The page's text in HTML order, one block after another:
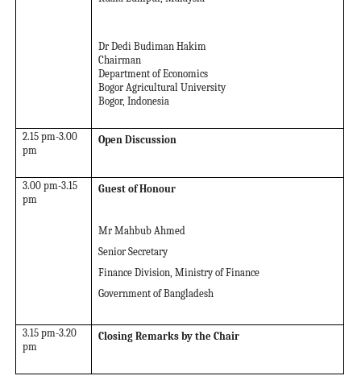
Dr Dedi Budiman Hakim
Chairman
Department of Economics
Bogor Agricultural University
Bogor, Indonesia
2.15 pm-3.00
pm
Open Discussion
3.00 pm-3.15
pm
Guest of Honour
Mr Mahbub Ahmed
Senior Secretary
Finance Division, Ministry of Finance
Government of Bangladesh
3.15 pm-3.20
pm
Closing Remarks by the Chair